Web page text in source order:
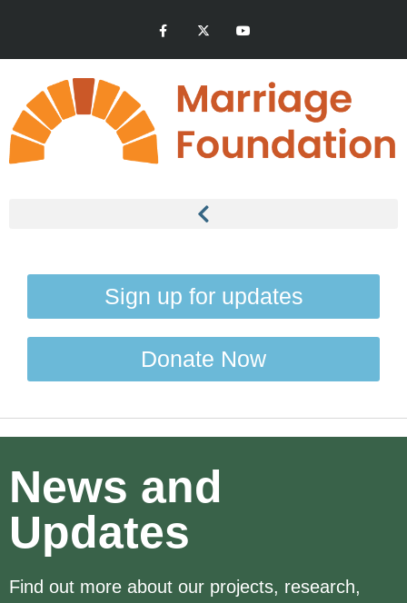
Sign up for updates
Donate Now
News and
Updates
Find out more about our projects, research,